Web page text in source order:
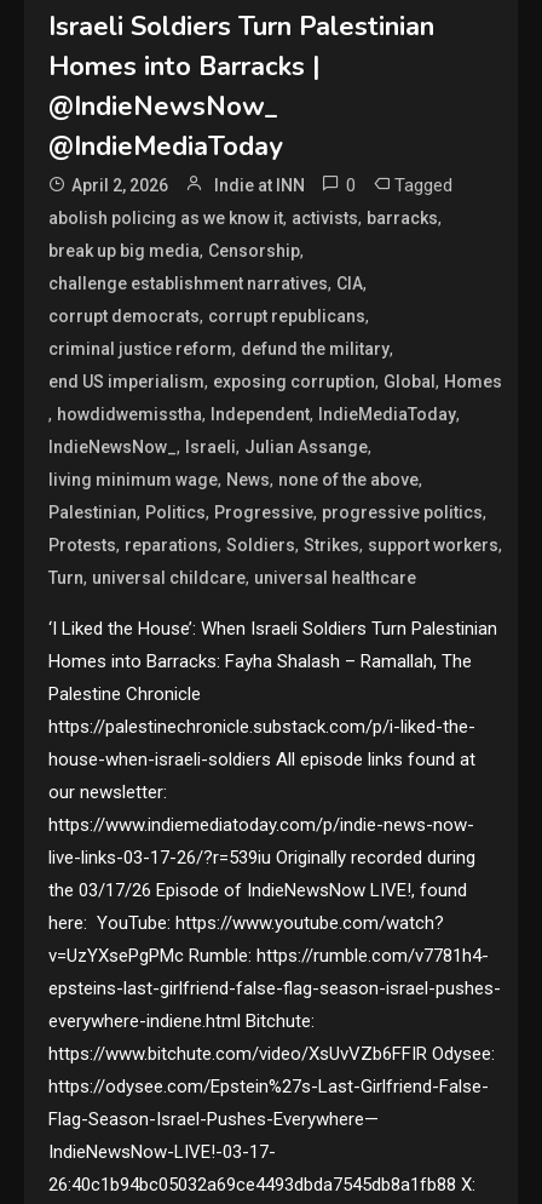
Israeli Soldiers Turn Palestinian
Homes into Barracks |
@IndieNewsNow_
@IndieMediaToday
April 2, 2026 Indie at INN 0 Tagged
abolish policing as we know it, activists, barracks,
break up big media, Censorship,
challenge establishment narratives, CIA,
corrupt democrats, corrupt republicans,
criminal justice reform, defund the military,
end US imperialism, exposing corruption, Global, Homes
, howdidwemisstha, Independent, IndieMediaToday,
IndieNewsNow_, Israeli, Julian Assange,
living minimum wage, News, none of the above,
Palestinian, Politics, Progressive, progressive politics,
Protests, reparations,Soldiers,Strikes, support workers,
Turn, universal childcare, universal healthcare
‘I Liked the House’: When Israeli Soldiers Turn Palestinian
Homes into Barracks: Fayha Shalash – Ramallah, The
Palestine Chronicle
https://palestinechronicle.substack.com/p/i-liked-the-
house-when-israeli-soldiers All episode links found at
our newsletter:
https://www.indiemediatoday.com/p/indie-news-now-
live-links-03-17-26/?r=539iu Originally recorded during
the 03/17/26 Episode of IndieNewsNow LIVE!, found
here: YouTube: https://www.youtube.com/watch?
v=UzYXsePgPMc Rumble: https://rumble.com/v7781h4-
epsteins-last-girlfriend-false-flag-season-israel-pushes-
everywhere-indiene.html Bitchute:
https://www.bitchute.com/video/XsUvVZb6FFIR Odysee:
https://odysee.com/Epstein%27s-Last-Girlfriend-False-
Flag-Season-Israel-Pushes-Everywhere—
IndieNewsNow-LIVE!-03-17-
26:40c1b94bc05032a69ce4493dbda7545db8a1fb88 X: